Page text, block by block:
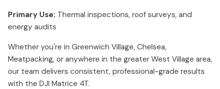
Primary Use: Thermal inspections, roof surveys, and
energy audits
Whether you're in Greenwich Village, Chelsea,
Meatpacking, or anywhere in the greater West Village area,
our team delivers consistent, professional-grade results
with the DJI Matrice 4T.